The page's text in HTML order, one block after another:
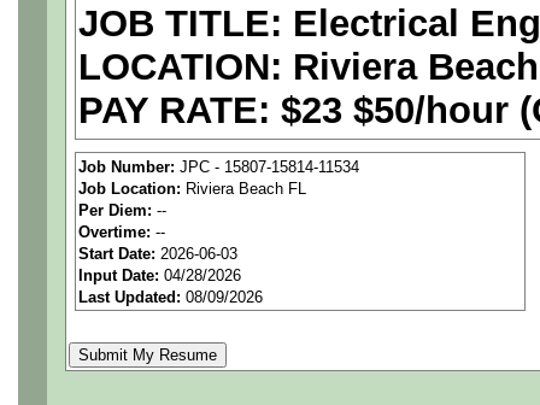
JOB TITLE: Electrical
LOCATION: Riviera
PAY RATE: $23 $50/hour
We are anational
seeking highly qualified
tier client.
Job Details:
Job Type:Contract (Up
Job Number: JPC - 15807-15814-11534
Job Location: Riviera Beach FL
Per Diem: --
Overtime: --
Start Date: 2026-06-03
Input Date: 04/28/2026
Last Updated: 08/09/2026